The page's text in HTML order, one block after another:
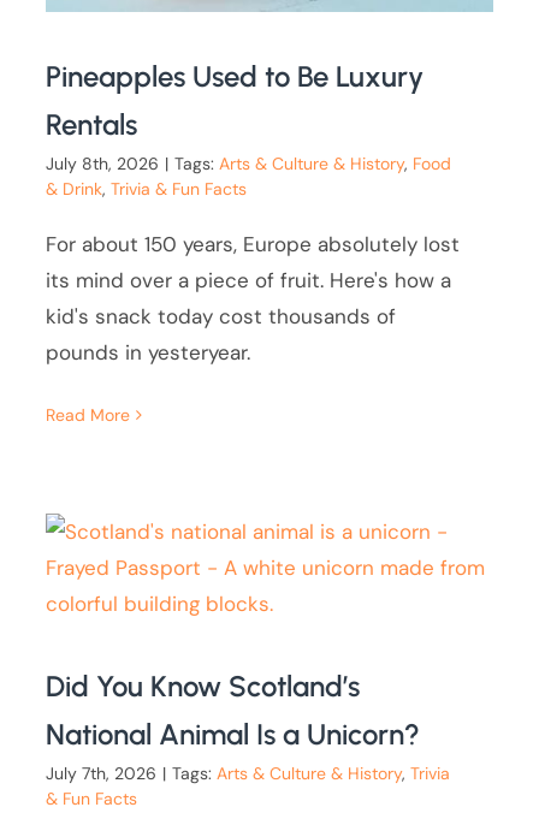
Pineapples Used to Be Luxury
Rentals
July 8th, 2026 | Tags:Arts & Culture & History, Food
& Drink,Trivia & Fun Facts
For about 150 years, Europe absolutely lost
its mind over a piece of fruit. Here's how a
kid's snack today cost thousands of
pounds in yesteryear.
Read More
Did You Know Scotland’s
National Animal Is a Unicorn?
July 7th, 2026 | Tags:Arts & Culture & History,Trivia
& Fun Facts